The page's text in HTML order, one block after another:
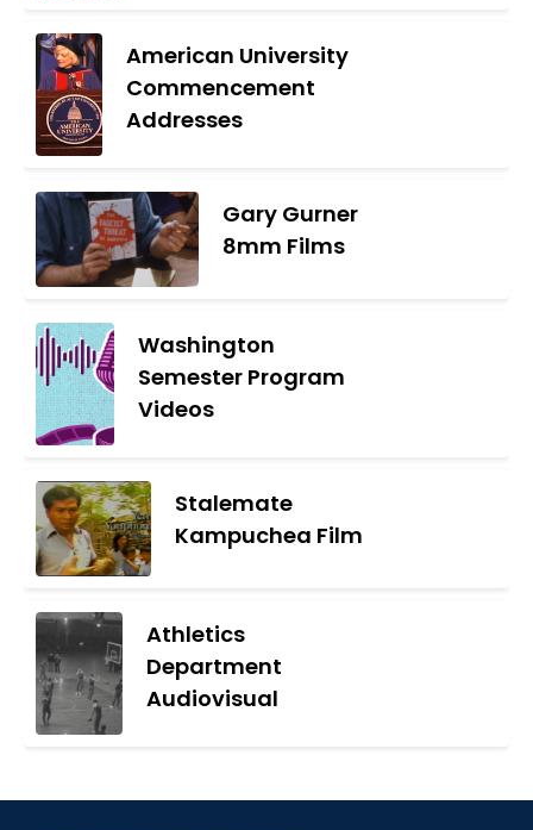
American University
Commencement
Addresses
Gary Gurner
8mm Films
Washington
Semester Program
Videos
Stalemate
Kampuchea Film
Athletics
Department
Audiovisual